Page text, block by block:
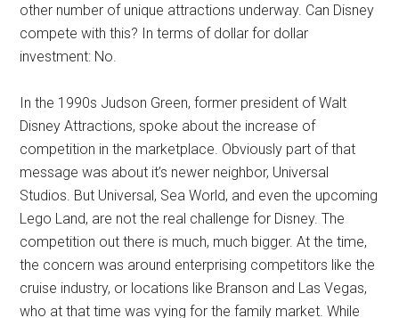
other number of unique attractions underway. Can Disney
compete with this? In terms of dollar for dollar
investment: No.
In the 1990s Judson Green, former president of Walt
Disney Attractions, spoke about the increase of
competition in the marketplace. Obviously part of that
message was about it’s newer neighbor, Universal
Studios. But Universal, Sea World, and even the upcoming
Lego Land, are not the real challenge for Disney. The
competition out there is much, much bigger. At the time,
the concern was around enterprising competitors like the
cruise industry, or locations like Branson and Las Vegas,
who at that time was vying for the family market. While